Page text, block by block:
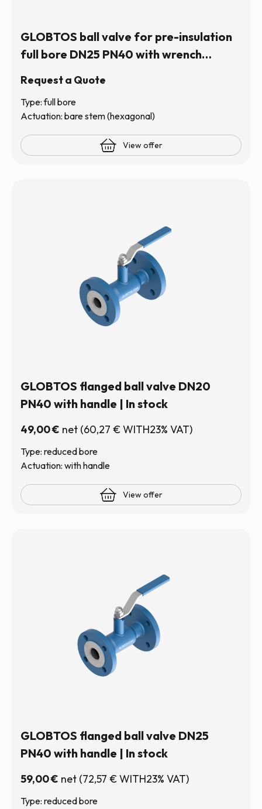
GLOBTOS ball valve for pre-insulation
full bore DN25 PN40 with wrench
Request a Quote
Type: full bore
Actuation: bare stem (hexagonal)
View offer
GLOBTOS flanged ball valve DN20
PN40 with handle | In stock
49,00€ net (60,27 €WITH23% VAT)
Type: reduced bore
Actuation: with handle
View offer
GLOBTOS flanged ball valve DN25
PN40 with handle | In stock
59,00€ net (72,57 €WITH23% VAT)
Type: reduced bore